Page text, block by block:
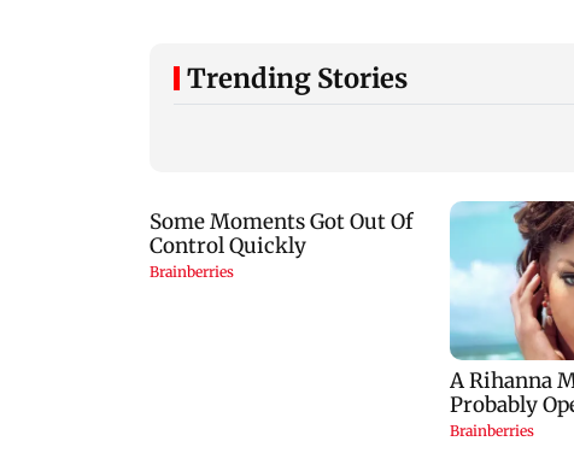
Trending Stories